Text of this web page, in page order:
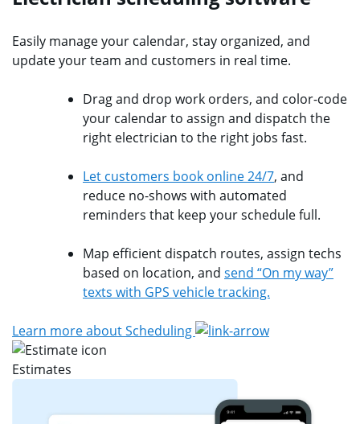
Easily manage your calendar, stay organized, and
update your team and customers in real time.
Drag and drop work orders, and color-code
your calendar to assign and dispatch the
right electrician to the right jobs fast.
Let customers book online 24/7, and
reduce no-shows with automated
reminders that keep your schedule full.
Map efficient dispatch routes, assign techs
based on location, and send “On my way”
texts with GPS vehicle tracking.
Learn more about Scheduling
Estimates